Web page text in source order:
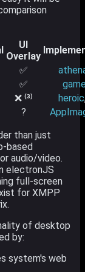
UI
Overlay
✅
✅
❌ ⁽³⁾ heroic
?
than just
based
audio/video.
electronJS
full-screen
for XMPP
of desktop
by:
system's web